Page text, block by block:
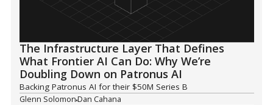
The Infrastructure Layer That Defines
What Frontier AI Can Do: Why We’re
Doubling Down on Patronus AI
Backing Patronus AI for their $50M Series B
Glenn SolomonDan Cahana